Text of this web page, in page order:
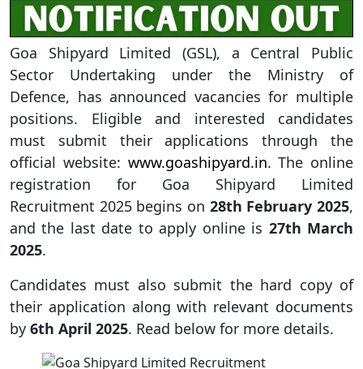
Goa Shipyard Limited (GSL), a Central Public
Sector Undertaking under the Ministry of
Defence, has announced vacancies for multiple
positions. Eligible and interested candidates
must submit their applications through the
official website: www.goashipyard.in. The online
registration for Goa Shipyard Limited
Recruitment 2025 begins on 28th February 2025,
and the last date to apply online is 27th March
2025.
Candidates must also submit the hard copy of
their application along with relevant documents
by 6th April 2025. Read below for more details.